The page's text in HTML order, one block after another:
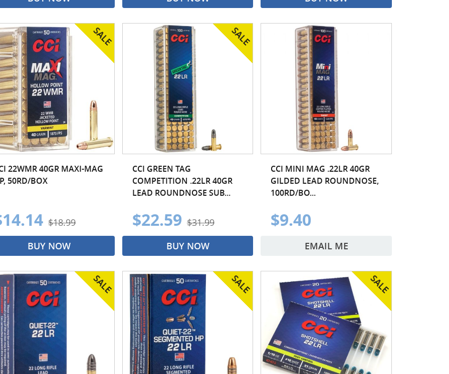
22WMR 40GR MAXI-MAG
50RD/BOX
$18.99
BUY NOW
CCI GREEN TAG
COMPETITION .22LR 40GR
LEAD ROUNDNOSE SUB...
$22.59 $31.99
BUY NOW
CCI MINI MAG .22LR 40GR
GILDED LEAD ROUNDNOSE,
100RD/BO...
$9.40
EMAIL ME